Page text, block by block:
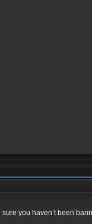
you haven’t been